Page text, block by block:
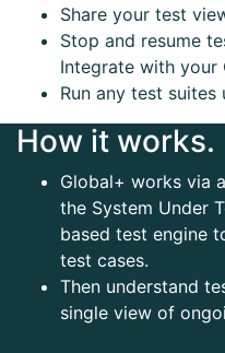
Share your test
Stop and resume
Integrate with your
Run any test
How it works.
Global+ works via
the System Under
based test engine
test cases.
Then understand
single view of